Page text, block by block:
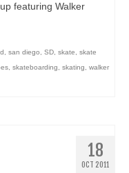
featuring Walker
, san diego, SD, skate, skate
, skateboarding, skating, walker
18
OCT 2011